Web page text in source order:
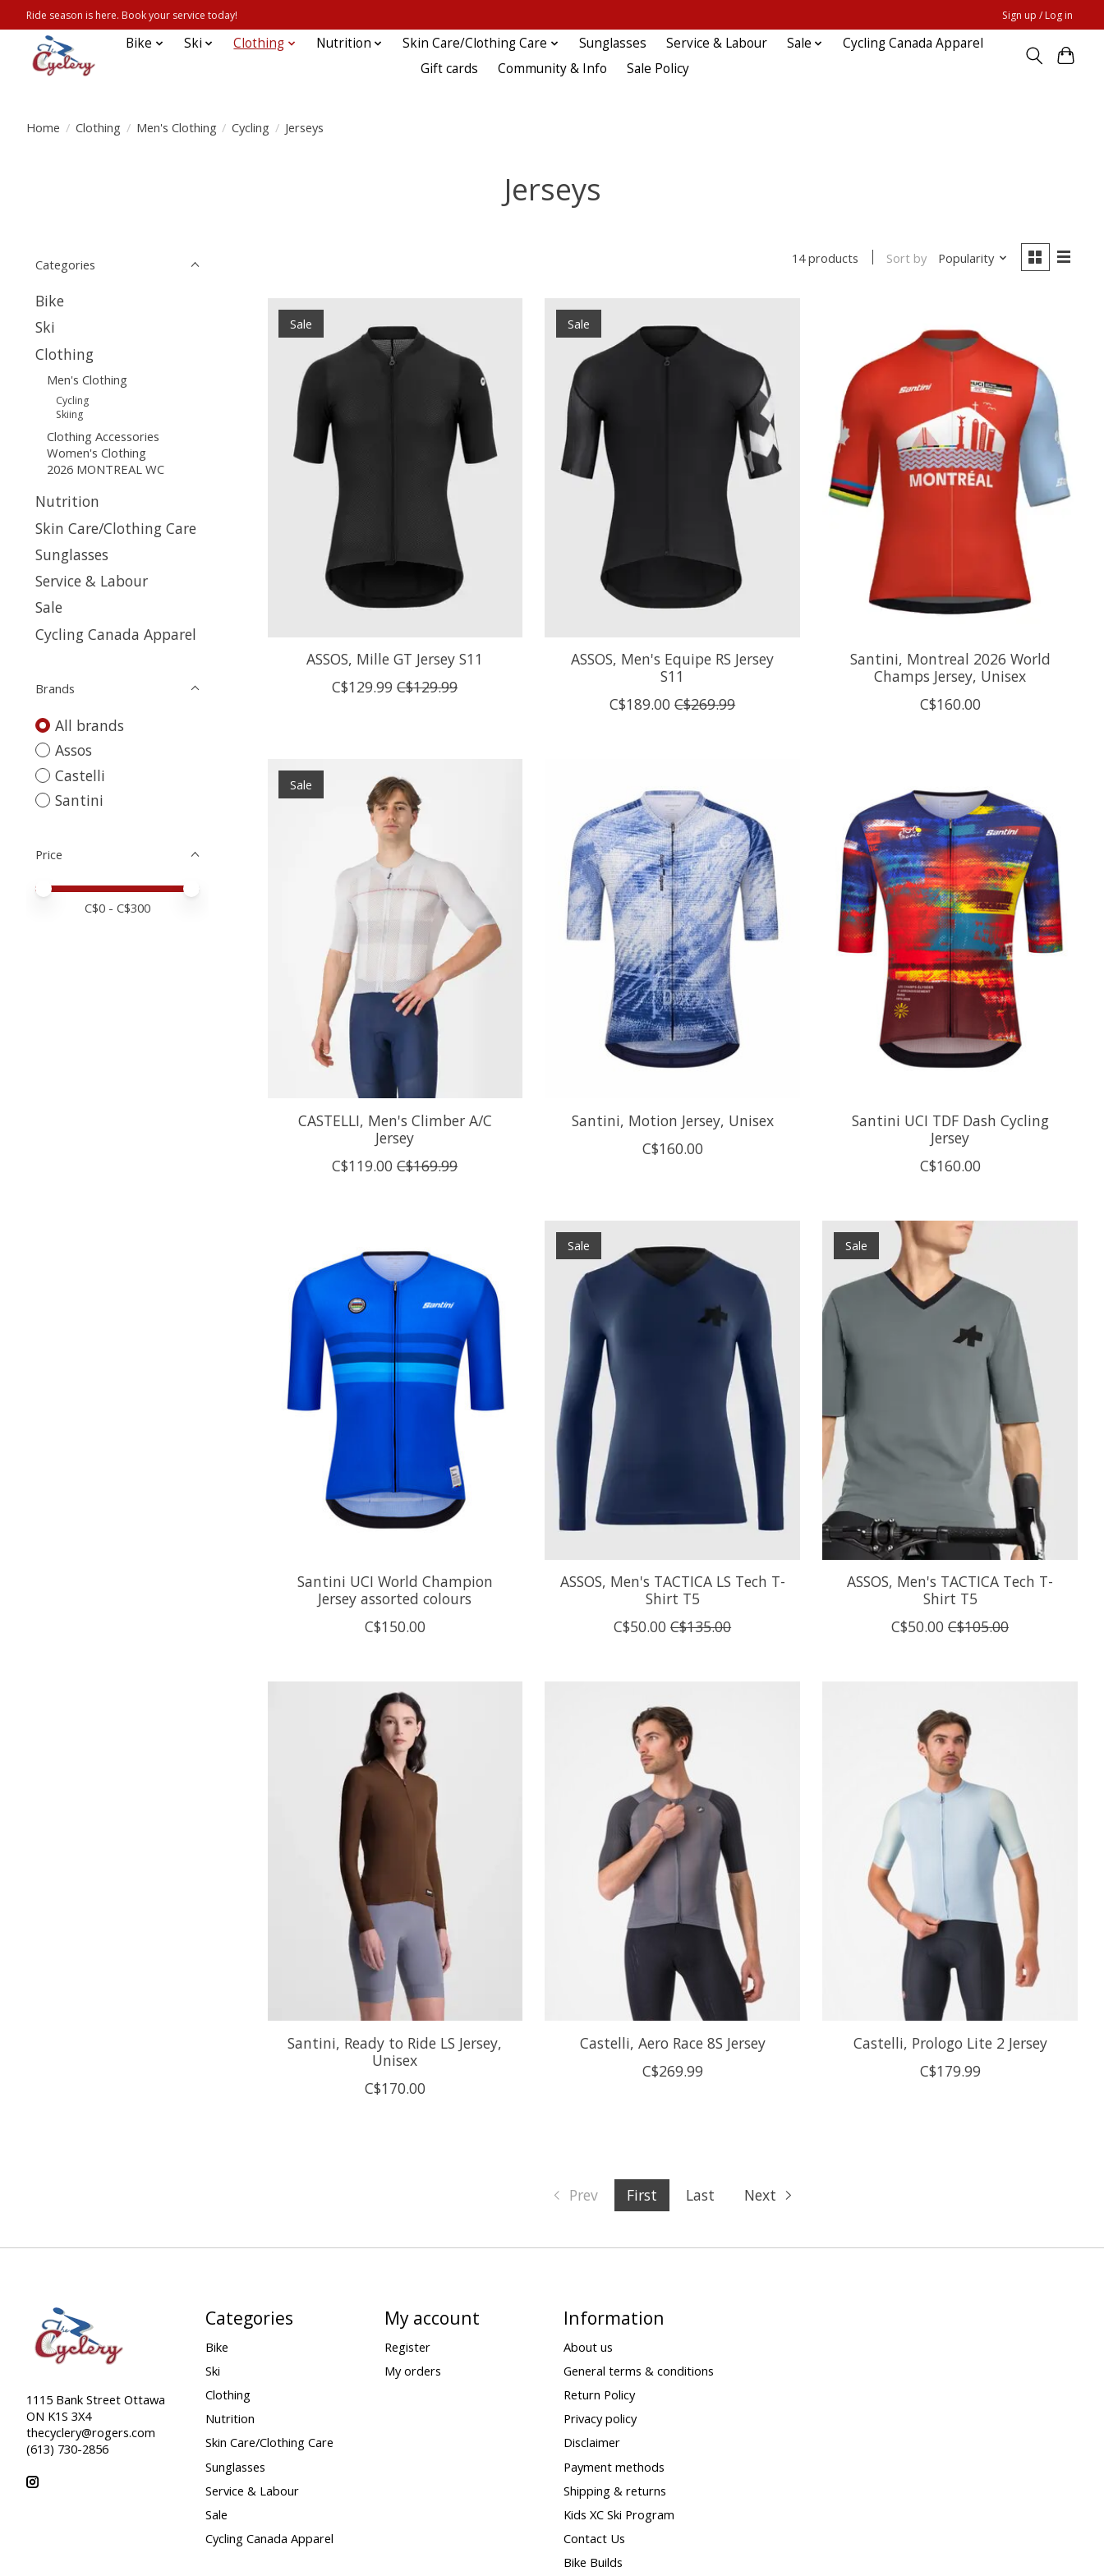
Ride season is here. Book your service today! Sign up / Log in
Bike Ski Clothing Nutrition Skin Care/Clothing Care Sunglasses Service & Labour Sale
Cycling Canada Apparel
Gift cards
Community & Info Sale Policy
Home / Clothing / Men's Clothing / Cycling / Jerseys
Jerseys
Categories
Bike
Ski
Clothing
Men's Clothing
Cycling
Skiing
Clothing Accessories
Women's Clothing
2026 MONTREAL WC
Nutrition
Skin Care/Clothing Care
Sunglasses
Service & Labour
Sale
Cycling Canada Apparel
Brands
All brands
Assos
Castelli
Santini
Price
Price minimum value
Price maximum value
C$0 - C$300
14 products Sort by Popularity
Sale
ASSOS, Mille GT Jersey S11
C$129.99 C$129.99
Sale
ASSOS, Men's Equipe RS Jersey
S11
C$189.00 C$269.99
Santini, Montreal 2026 World
Champs Jersey, Unisex
C$160.00
Sale
CASTELLI, Men's Climber A/C
Jersey
C$119.00 C$169.99
Santini, Motion Jersey, Unisex
C$160.00
Santini UCI TDF Dash Cycling
Jersey
C$160.00
Santini UCI World Champion
Jersey assorted colours
C$150.00
Sale
ASSOS, Men's TACTICA LS Tech T-
Shirt T5
C$50.00 C$135.00
Sale
ASSOS, Men's TACTICA Tech T-
Shirt T5
C$50.00 C$105.00
Santini, Ready to Ride LS Jersey,
Unisex
C$170.00
Castelli, Aero Race 8S Jersey
C$269.99
Castelli, Prologo Lite 2 Jersey
C$179.99
Prev First Last Next
1115 Bank Street Ottawa
ON K1S 3X4
thecyclery@rogers.com
(613) 730-2856
Categories
Bike
Ski
Clothing
Nutrition
Skin Care/Clothing Care
Sunglasses
Service & Labour
Sale
Cycling Canada Apparel
My account
Register
My orders
Information
About us
General terms & conditions
Return Policy
Privacy policy
Disclaimer
Payment methods
Shipping & returns
Kids XC Ski Program
Contact Us
Bike Builds